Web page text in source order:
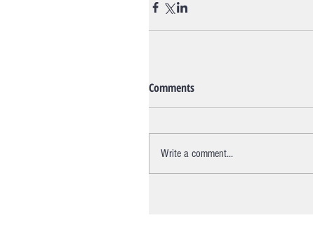
Comments
Write a comment...